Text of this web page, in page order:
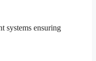
systems ensuring